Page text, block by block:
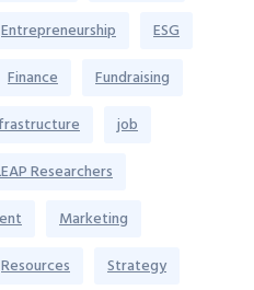
Entrepreneurship
ESG
Finance
Fundraising
job
Researchers
Marketing
Resources
Strategy